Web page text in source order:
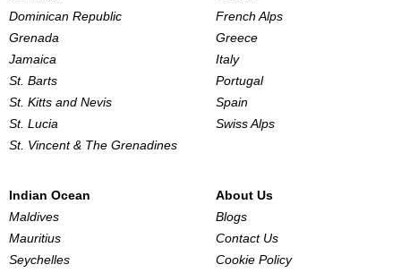
Dominican Republic
Grenada
Jamaica
St. Barts
St. Kitts and Nevis
St. Lucia
St. Vincent & The Grenadines
French Alps
Greece
Italy
Portugal
Spain
Swiss Alps
Indian Ocean
Maldives
Mauritius
Seychelles
About Us
Blogs
Contact Us
Cookie Policy